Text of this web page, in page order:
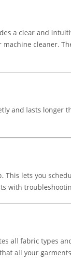
a clear and
cleaner.
and lasts longer
lets you
with
all fabric types
all your